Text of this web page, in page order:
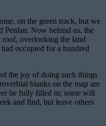
on the green track, but we
Penlan. Now behind us, the
roof, overlooking the land
occupied for a hundred
the joy of doing such things
blanks on the map are
be fully filled in; some will
and find, but leave others